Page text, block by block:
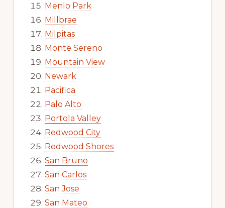
Menlo Park
Millbrae
Milpitas
Monte Sereno
Mountain View
Newark
Pacifica
Palo Alto
Portola Valley
Redwood City
Redwood Shores
San Bruno
San Carlos
San Jose
San Mateo